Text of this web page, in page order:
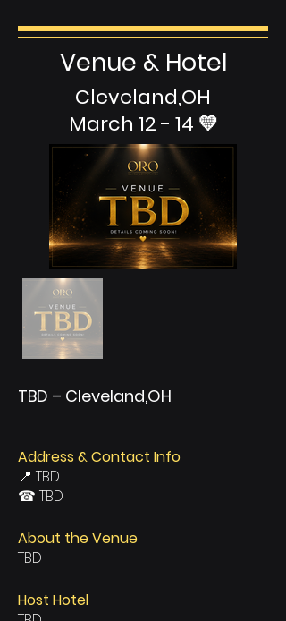
Venue & Hotel
Cleveland,OH
March 12 - 14 💛
TBD – Cleveland,OH
Address & Contact Info
📍 TBD
☎ TBD
About the Venue
TBD
Host Hotel